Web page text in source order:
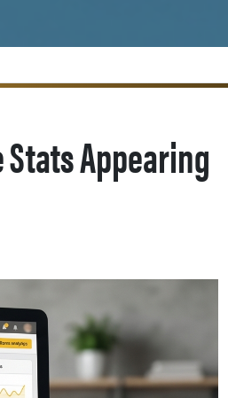
Appearing